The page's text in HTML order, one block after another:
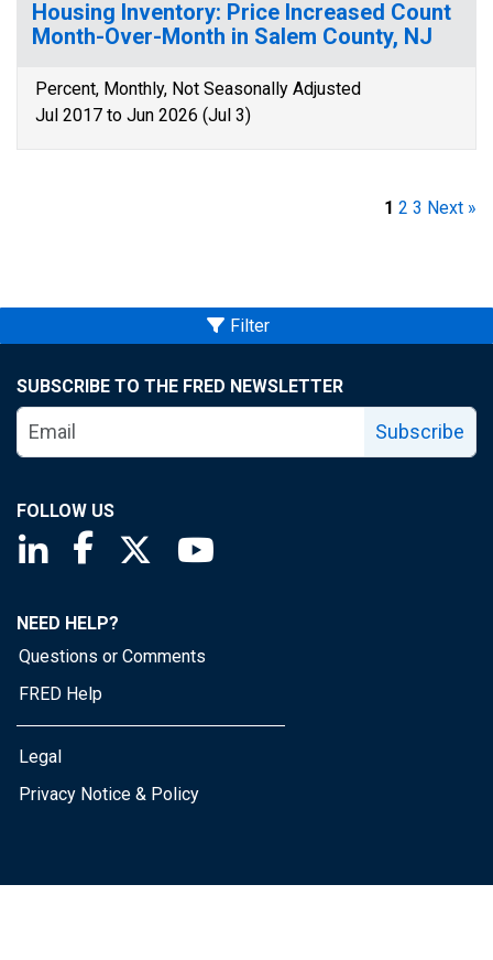
Housing Inventory: Price Increased Count
Month-Over-Month in Salem County, NJ
Percent, Monthly, Not Seasonally Adjusted
Jul 2017 to Jun 2026 (Jul 3)
1 2 3 Next »
Filter
SUBSCRIBE TO THE FRED NEWSLETTER
Subscribe
FOLLOW US
Saint Louis Fed linkedin page
Saint Louis Fed facebook page
Saint Louis Fed X page
NEED HELP?
Questions or Comments
FRED Help
Legal
Privacy Notice & Policy